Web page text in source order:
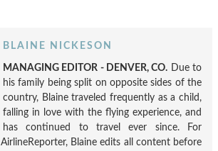
BLAINE NICKESON
MANAGING EDITOR - DENVER, CO. Due to
his family being split on opposite sides of the
country, Blaine traveled frequently as a child,
falling in love with the flying experience, and
has continued to travel ever since. For
AirlineReporter, Blaine edits all content before